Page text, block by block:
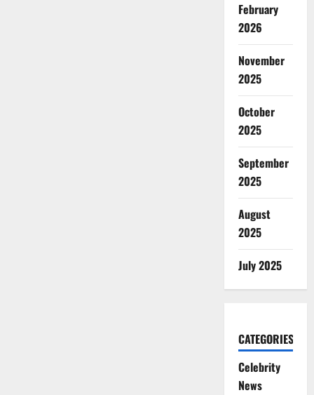
February
2026
November
2025
October
2025
September
2025
August
2025
July 2025
CATEGORIES
Celebrity
News